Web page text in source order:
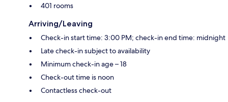
401 rooms
Arriving/Leaving
Check-in start time: 3:00 PM; check-in end time: midnight
Late check-in subject to availability
Minimum check-in age – 18
Check-out time is noon
Contactless check-out